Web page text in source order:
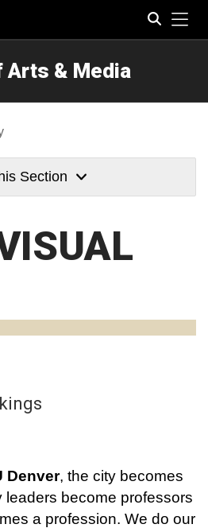
Arts & Media
Section
Denver, the city becomes
leaders become professors
a profession. We do our